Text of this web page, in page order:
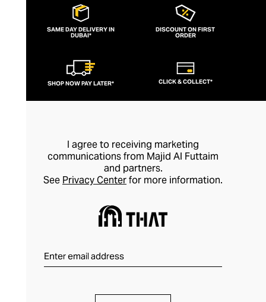
SAME DAY DELIVERY IN
DUBAI*
DISCOUNT ON FIRST
ORDER
SHOP NOW PAY LATER* CLICK & COLLECT*
I agree to receiving marketing
communications from Majid Al Futtaim
and partners.
See Privacy Centerfor more information.